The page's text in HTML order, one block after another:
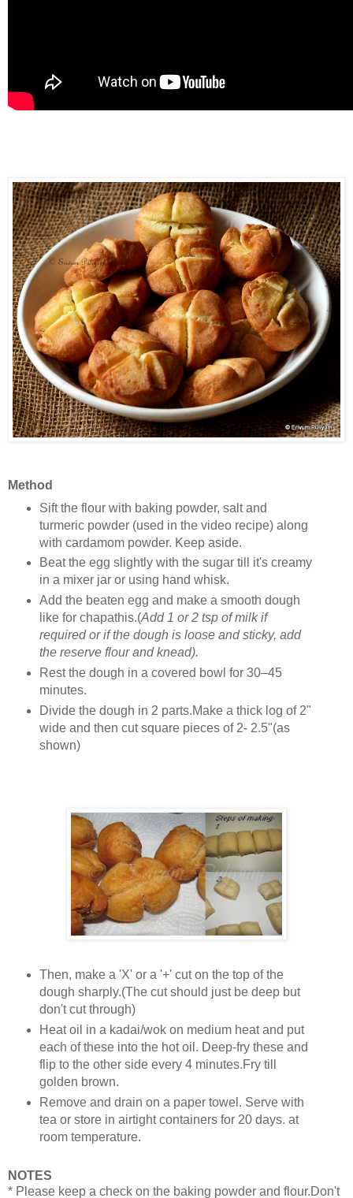
Method
Sift the flour with baking powder, salt and
turmeric powder (used in the video recipe) along
with cardamom powder. Keep aside.
Beat the egg slightly with the sugar till it's creamy
in a mixer jar or using hand whisk.
Add the beaten egg and make a smooth dough
like for chapathis.(Add 1 or 2 tsp of milk if
required or if the dough is loose and sticky, add
the reserve flour and knead).
Rest the dough in a covered bowl for 30–45
minutes.
Divide the dough in 2 parts.Make a thick log of 2"
wide and then cut square pieces of 2- 2.5"(as
shown)
Then, make a 'X' or a '+' cut on the top of the
dough sharply.(The cut should just be deep but
don't cut through)
Heat oil in a kadai/wok on medium heat and put
each of these into the hot oil. Deep-fry these and
flip to the other side every 4 minutes.Fry till
golden brown.
Remove and drain on a paper towel. Serve with
tea or store in airtight containers for 20 days. at
room temperature.
NOTES
* Please keep a check on the baking powder and flour.Don't